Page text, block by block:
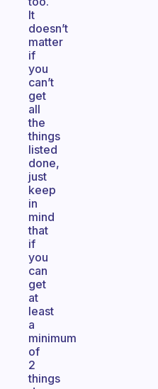
It
doesn’t
matter
if
you
can’t
get
all
the
things
listed
done,
just
keep
in
mind
that
if
you
can
get
at
least
a
minimum
of
2
things